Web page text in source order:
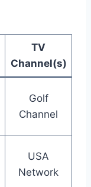
TV
Channel(s)
Golf
Channel
USA
Network